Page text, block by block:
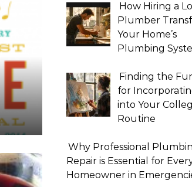
How Hiring a
Plumber
Your Home’s
Plumbing
Finding the
for
into Your
Routine
Why Professional
Repair is Essential for
Homeowner in